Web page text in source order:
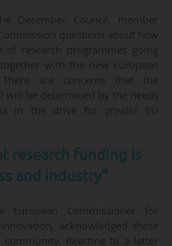
December Council, member
questions about how
research programmes going
with the new European
There are concerns that the
will be determined by the needs
in the drive for greater EU
research funding is
and industry"
European Commissioner for
acknowledged these
Reacting to a letter